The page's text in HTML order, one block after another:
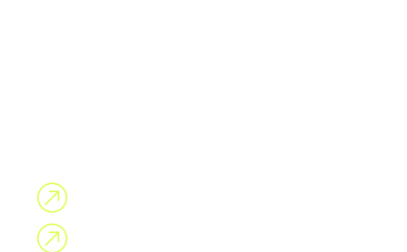
Mobile Billboard